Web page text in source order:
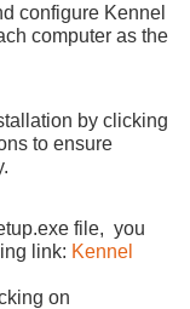
configure Kennel
computer as the
by clicking
to ensure
file, you
link: Kennel
on